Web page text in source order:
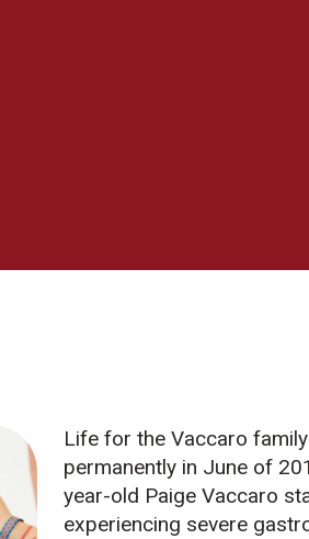
Life for the Vaccaro
permanently in June of
year-old Paige Vaccaro
experiencing severe